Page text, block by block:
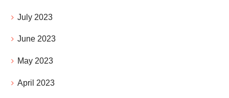
July 2023
June 2023
May 2023
April 2023